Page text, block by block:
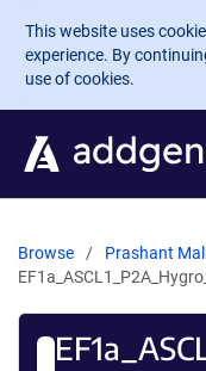
Skip to main
This website uses
experience. By
use of cookies.
Browse Prashant